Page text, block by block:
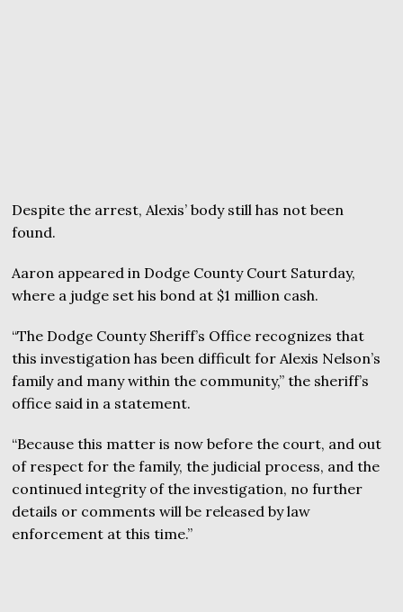
Despite the arrest, Alexis’ body still has not been
found.
Aaron appeared in Dodge County Court Saturday,
where a judge set his bond at $1 million cash.
“The Dodge County Sheriff’s Office recognizes that
this investigation has been difficult for Alexis Nelson’s
family and many within the community,” the sheriff’s
office said in a statement.
“Because this matter is now before the court, and out
of respect for the family, the judicial process, and the
continued integrity of the investigation, no further
details or comments will be released by law
enforcement at this time.”